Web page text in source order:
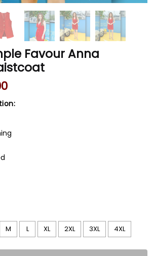
Favour Anna
M L XL 2XL 3XL 4XL